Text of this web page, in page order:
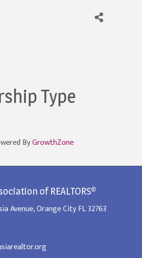
Type
ByGrowthZone
of REALTORS®
Avenue, Orange City FL 32763